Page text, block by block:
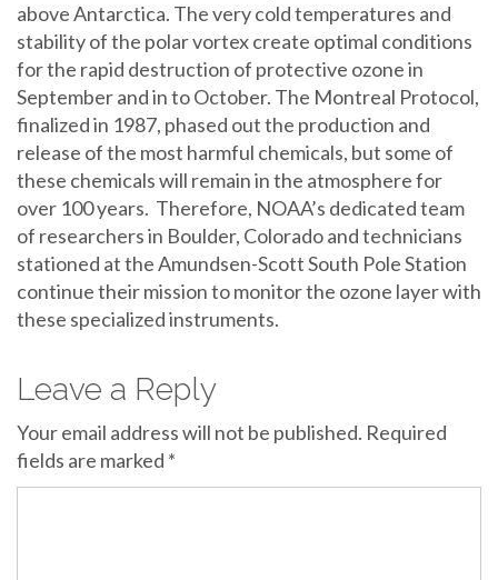
above Antarctica. The very cold temperatures and
stability of the polar vortex create optimal conditions
for the rapid destruction of protective ozone in
September and in to October. The Montreal Protocol,
finalized in 1987, phased out the production and
release of the most harmful chemicals, but some of
these chemicals will remain in the atmosphere for
over 100 years. Therefore, NOAA’s dedicated team
of researchers in Boulder, Colorado and technicians
stationed at the Amundsen-Scott South Pole Station
continue their mission to monitor the ozone layer with
these specialized instruments.
Leave a Reply
Your email address will not be published. Required
fields are marked *